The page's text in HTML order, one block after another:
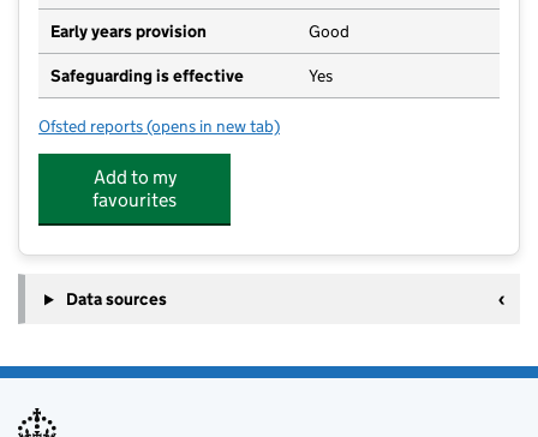
Early years provision Good
Safeguarding is effective Yes
Ofsted reports for Sunnyside Primary Academy
(opens in new tab)
Add to my
favourites
Data sources